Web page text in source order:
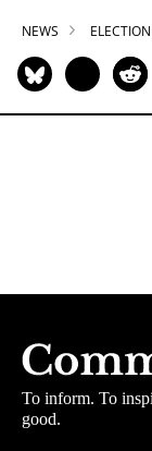
NEWS
To inform. To
good.